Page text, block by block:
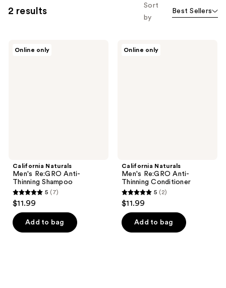
2 results
Sort
by
Best Sellers
Online only
California Naturals
Men's Re:GRO Anti-
Thinning Shampoo
5
out
of
5
5 (7)
$11.99
Add to bag
Online only
California Naturals
Men's Re:GRO Anti-
Thinning Conditioner
5
out
of
5
5 (2)
$11.99
Add to bag